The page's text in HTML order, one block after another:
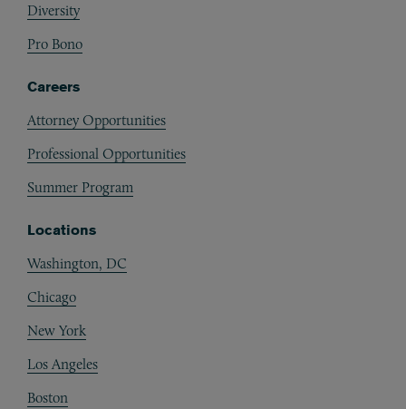
Diversity
Pro Bono
Careers
Attorney Opportunities
Professional Opportunities
Summer Program
Locations
Washington, DC
Chicago
New York
Los Angeles
Boston